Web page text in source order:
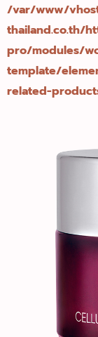
/var/www/
thailand.co.th/
pro/modules/
template/
related-